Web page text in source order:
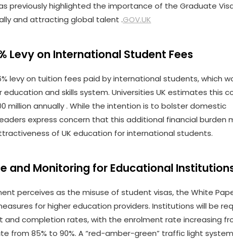
previously highlighted the importance of the Graduate
and attracting global talent .GOV.UK
Levy on International Student Fees
levy on tuition fees paid by international students, which
education and skills system. Universities UK estimates this
million annually . While the intention is to bolster domestic
express concern that this additional financial burden
of UK education for international students.
and Monitoring for Educational
perceives as the misuse of student visas, the White
for higher education providers. Institutions will be
and completion rates, with the enrolment rate increasing
from 85% to 90%. A “red-amber-green” traffic light